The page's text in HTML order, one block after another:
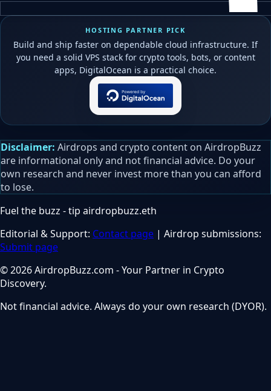
HOSTING PARTNER PICK
Build and ship faster on dependable cloud infrastructure. If
you need a solid VPS stack for crypto tools, bots, or content
apps, DigitalOcean is a practical choice.
Disclaimer: Airdrops and crypto content on AirdropBuzz
are informational only and not financial advice. Do your
own research and never invest more than you can afford
to lose.
Fuel the buzz - tip airdropbuzz.eth
Editorial & Support: Contact page | Airdrop submissions:
Submit page
© 2026 AirdropBuzz.com - Your Partner in Crypto
Discovery.
Not financial advice. Always do your own research (DYOR).